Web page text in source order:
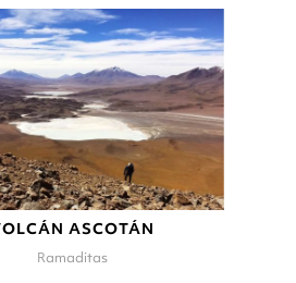
ASCOTÁN
Ramaditas